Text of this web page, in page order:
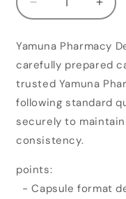
Decrease
quantity
Yamuna
Pharmacy
Dezmocord
Capsule
(10caps)
Yamuna Pharmacy
carefully prepared
trusted Yamuna
following standard
securely to
consistency.
points:
- Capsule format